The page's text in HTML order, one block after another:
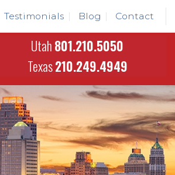
Testimonials Blog Contact
Utah801.210.5050
Texas210.249.4949